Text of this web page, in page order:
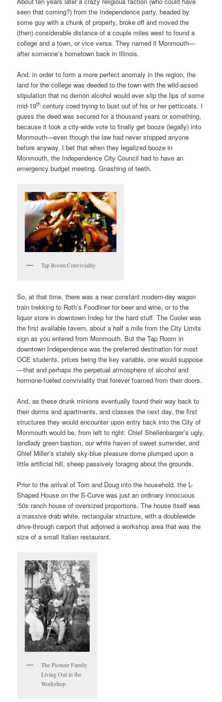
seen that coming?) from the Independence party, headed by
some guy with a chunk of property, broke off and moved the
(then) considerable distance of a couple miles west to found a
college and a town, or vice versa. They named it Monmouth—
after someone’s hometown back in Illinois.
And, in order to form a more perfect anomaly in the region, the
land for the college was deeded to the town with the wild-assed
stipulation that no demon alcohol would ever slip the lips of some
mid-19th century coed trying to bust out of his or her petticoats. I
guess the deed was secured for a thousand years or something,
because it took a city-wide vote to finally get booze (legally) into
Monmouth—even though the law had never stopped anyone
before anyway. I bet that when they legalized booze in
Monmouth, the Independence City Council had to have an
emergency budget meeting. Gnashing of teeth.
Tap Room Conviviality
So, at that time, there was a near constant modern-day wagon
train trekking to Roth’s Foodliner for beer and wine, or to the
liquor store in downtown Indep for the hard stuff. The Cooler was
the first available tavern, about a half a mile from the City Limits
sign as you entered from Monmouth. But the Tap Room in
downtown Independence was the preferred destination for most
OCE students, prices being the key variable, one would suppose
—that and perhaps the perpetual atmosphere of alcohol and
hormone-fueled conviviality that forever foamed from their doors.
And, as these drunk minions eventually found their way back to
their dorms and apartments, and classes the next day, the first
structures they would encounter upon entry back into the City of
Monmouth would be, from left to right: Chief Shellenbarger’s ugly,
landlady green bastion, our white haven of sweet surrender, and
Chief Miller’s stately sky-blue pleasure dome plumped upon a
little artificial hill, sheep passively foraging about the grounds.
Prior to the arrival of Tom and Doug into the household, the L-
Shaped House on the S-Curve was just an ordinary innocuous
‘50s ranch house of oversized proportions. The house itself was
a massive drab white, rectangular structure, with a doublewide
drive-through carport that adjoined a workshop area that was the
size of a small Italian restaurant.
The Pioneer Family
Living Out in the
Workshop